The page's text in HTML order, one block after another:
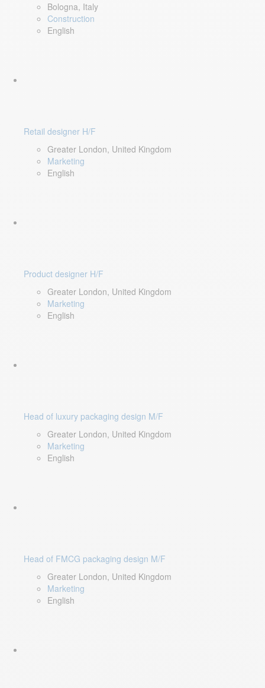
Bologna, Italy
Construction
English
Retail designer H/F
Greater London, United Kingdom
Marketing
English
Product designer H/F
Greater London, United Kingdom
Marketing
English
Head of luxury packaging design M/F
Greater London, United Kingdom
Marketing
English
Head of FMCG packaging design M/F
Greater London, United Kingdom
Marketing
English